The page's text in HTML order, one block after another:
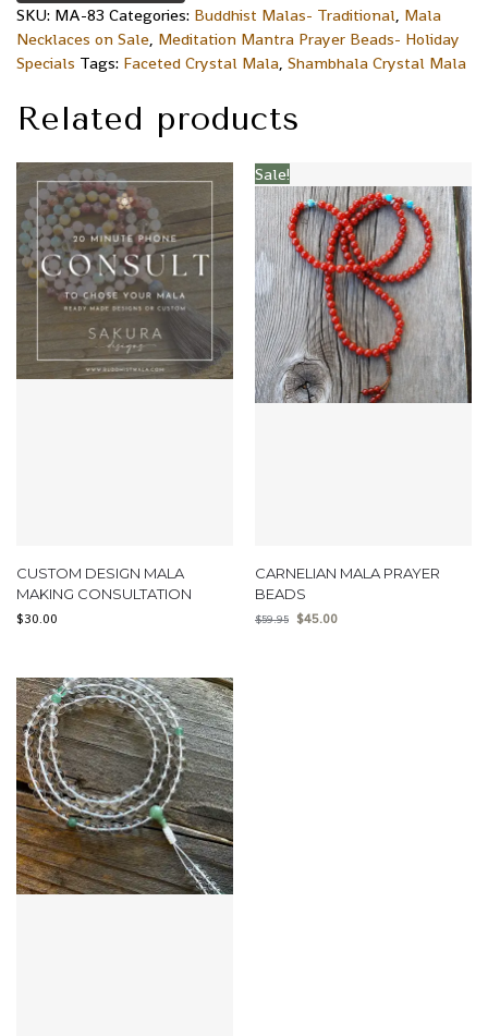
SKU: MA-83 Categories: Buddhist Malas- Traditional, Mala
Necklaces on Sale, Meditation Mantra Prayer Beads- Holiday
Specials Tags: Faceted Crystal Mala, Shambhala Crystal Mala
Related products
CUSTOM DESIGN MALA
MAKING CONSULTATION
$30.00
Sale!
CARNELIAN MALA PRAYER
BEADS
$59.95 $45.00